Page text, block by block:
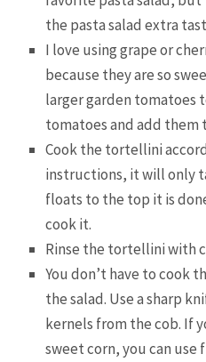
the pasta salad extra
I love using grape or
because they are so
larger garden tomatoes
tomatoes and add them
Cook the tortellini
instructions, it will only
floats to the top it is
cook it.
Rinse the tortellini with
You don’t have to cook
the salad. Use a sharp
kernels from the cob. If
sweet corn, you can use